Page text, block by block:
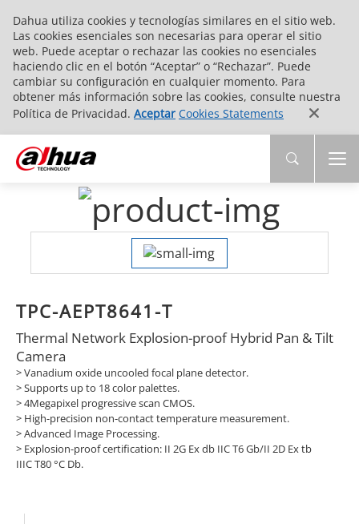
Dahua utiliza cookies y tecnologías similares en el sitio web.
Las cookies esenciales son necesarias para operar el sitio
web. Puede aceptar o rechazar las cookies no esenciales
haciendo clic en el botón “Aceptar” o “Rechazar”. Puede
cambiar su configuración en cualquier momento. Para
obtener más información sobre las cookies, consulte nuestra
Política de Privacidad. Aceptar Cookies Statements
TPC-AEPT8641-T
Thermal Network Explosion-proof Hybrid Pan & Tilt
Camera
> Vanadium oxide uncooled focal plane detector.
> Supports up to 18 color palettes.
> 4Megapixel progressive scan CMOS.
> High-precision non-contact temperature measurement.
> Advanced Image Processing.
> Explosion-proof certification: II 2G Ex db IIC T6 Gb/II 2D Ex tb
IIIC T80 °C Db.